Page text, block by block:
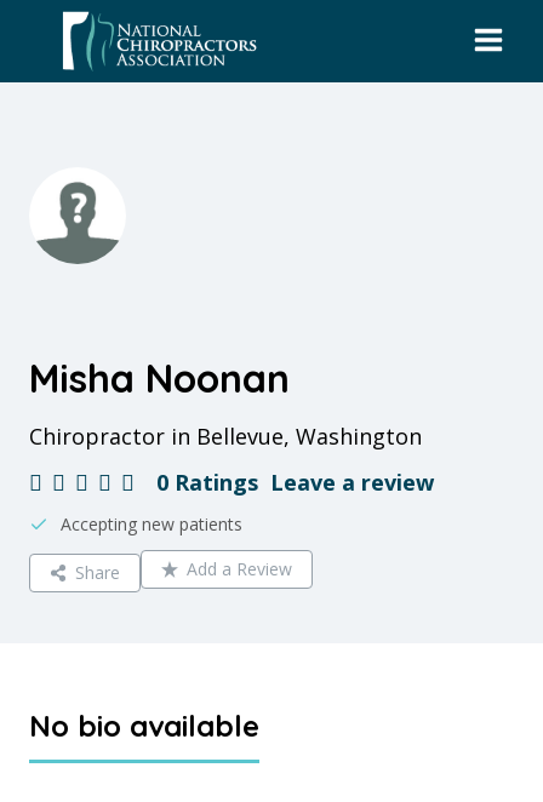
content
Misha Noonan
Chiropractor in Bellevue, Washington
0 Ratings Leave a review
Accepting new patients
Share Add a Review
No bio available